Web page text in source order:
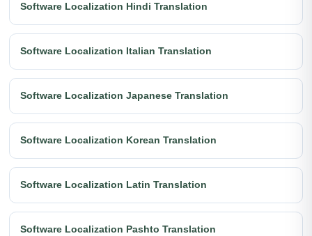
Software Localization Hindi Translation
Software Localization Italian Translation
Software Localization Japanese Translation
Software Localization Korean Translation
Software Localization Latin Translation
Software Localization Pashto Translation